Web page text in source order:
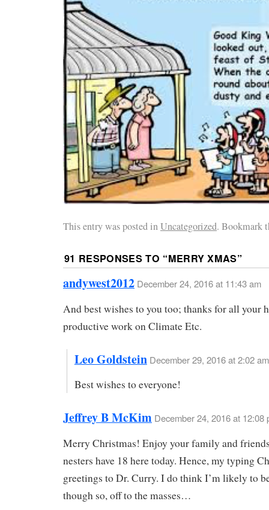
This entry was posted inUncategorized. Bookmark
91 RESPONSES TO “MERRY XMAS”
andywest2012 December 24, 2016 at 11:43 am
And best wishes to you too; thanks for all your
productive work on Climate Etc.
Leo Goldstein December 29, 2016 at 2:02 am
Best wishes to everyone!
Jeffrey B McKim December 24, 2016 at 12:08
Merry Christmas! Enjoy your family and
nesters have 18 here today. Hence, my typing
greetings to Dr. Curry. I do think I’m likely to
though so, off to the masses…